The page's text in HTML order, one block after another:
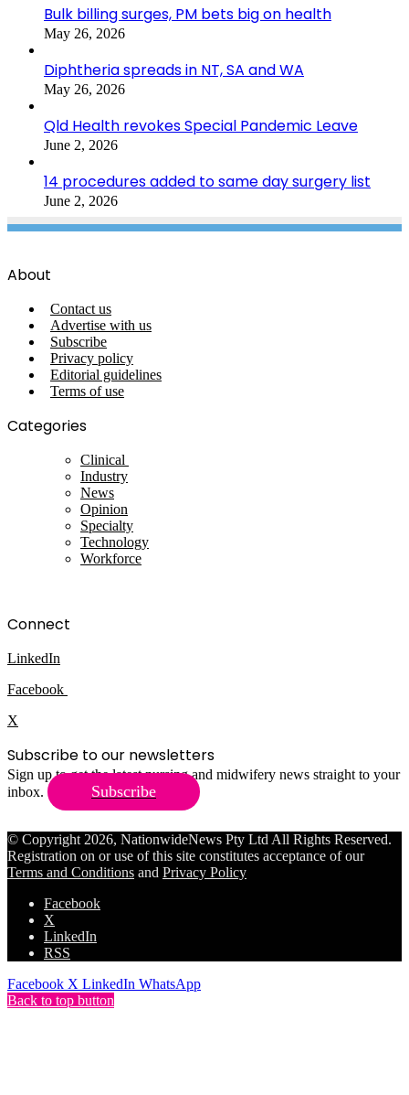
Bulk billing surges, PM bets big on health
May 26, 2026
Diphtheria spreads in NT, SA and WA
May 26, 2026
Qld Health revokes Special Pandemic Leave
June 2, 2026
14 procedures added to same day surgery list
June 2, 2026
About
Contact us
Advertise with us
Subscribe
Privacy policy
Editorial guidelines
Terms of use
Categories
Clinical
Industry
News
Opinion
Specialty
Technology
Workforce
Connect
LinkedIn
Facebook
X
Subscribe to our newsletters
Sign up to get the latest nursing and midwifery news straight to your
inbox.
Subscribe
© Copyright 2026, NationwideNews Pty Ltd All Rights Reserved.
Registration on or use of this site constitutes acceptance of our
Terms and Conditions and Privacy Policy
Facebook
X
LinkedIn
RSS
Facebook X LinkedIn WhatsApp
Back to top button